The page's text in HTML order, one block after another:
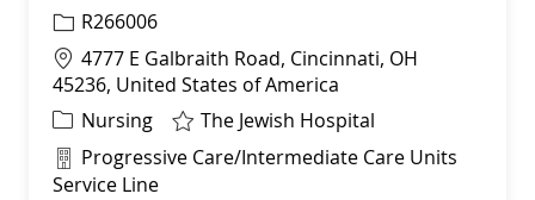
R266006
Location
4777 E Galbraith Road, Cincinnati, OH
45236, United States of America
Category
Nursing
The Jewish Hospital
Department
Progressive Care/Intermediate Care Units
Service Line